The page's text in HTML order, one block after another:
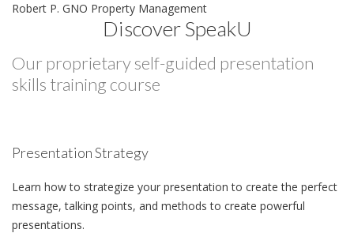
Robert P. GNO Property Management
Discover SpeakU
Our proprietary self-guided presentation
skills training course
Presentation Strategy
Learn how to strategize your presentation to create the perfect
message, talking points, and methods to create powerful
presentations.